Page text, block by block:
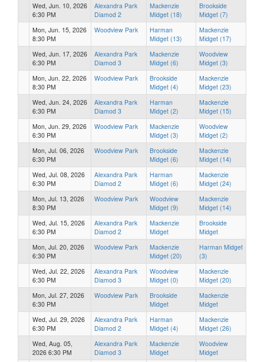
Wed, Jun. 10, 2026
6:30 PM
Alexandra Park
Diamod 2
Mackenzie
Midget (18)
Brookside
Midget (7)
Mon, Jun. 15, 2026
8:30 PM
Woodview Park
Harman
Midget (13)
Mackenzie
Midget (17)
Wed, Jun. 17, 2026
6:30 PM
Alexandra Park
Diamod 3
Mackenzie
Midget (6)
Woodview
Midget (3)
Mon, Jun. 22, 2026
8:30 PM
Woodview Park
Brookside
Midget (4)
Mackenzie
Midget (23)
Wed, Jun. 24, 2026
6:30 PM
Alexandra Park
Diamod 3
Harman
Midget (2)
Mackenzie
Midget (15)
Mon, Jun. 29, 2026
6:30 PM
Woodview Park
Mackenzie
Midget (3)
Woodview
Midget (2)
Mon, Jul. 06, 2026
6:30 PM
Woodview Park
Brookside
Midget (6)
Mackenzie
Midget (14)
Wed, Jul. 08, 2026
6:30 PM
Alexandra Park
Diamod 2
Harman
Midget (6)
Mackenzie
Midget (24)
Mon, Jul. 13, 2026
8:30 PM
Woodview Park
Woodview
Midget (9)
Mackenzie
Midget (14)
Wed, Jul. 15, 2026
6:30 PM
Alexandra Park
Diamod 2
Mackenzie
Midget
Brookside
Midget
Mon, Jul. 20, 2026
6:30 PM
Woodview Park
Mackenzie
Midget (20)
Harman Midget
(3)
Wed, Jul. 22, 2026
6:30 PM
Alexandra Park
Diamod 3
Woodview
Midget (0)
Mackenzie
Midget (20)
Mon, Jul. 27, 2026
6:30 PM
Woodview Park
Brookside
Midget
Mackenzie
Midget
Wed, Jul. 29, 2026
6:30 PM
Alexandra Park
Diamod 2
Harman
Midget (4)
Mackenzie
Midget (26)
Wed, Aug. 05,
2026 6:30 PM
Alexandra Park
Diamod 3
Mackenzie
Midget
Woodview
Midget